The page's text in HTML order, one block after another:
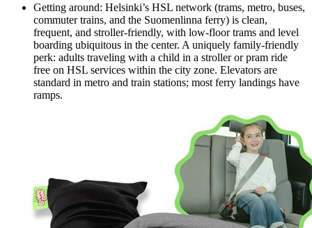
Getting around: Helsinki’s HSL network (trams, metro, buses,
commuter trains, and the Suomenlinna ferry) is clean,
frequent, and stroller-friendly, with low-floor trams and level
boarding ubiquitous in the center. A uniquely family-friendly
perk: adults traveling with a child in a stroller or pram ride
free on HSL services within the city zone. Elevators are
standard in metro and train stations; most ferry landings have
ramps.